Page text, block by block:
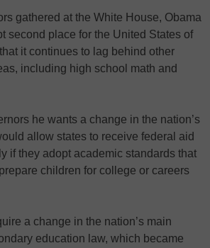
gathered at the White House, Obama
second place for the United States of
it continues to lag behind other
including high school math and
he wants a change in the nation’s
allow states to receive federal aid
if they adopt academic standards that
children for college or careers
a change in the nation’s main
education law, which became